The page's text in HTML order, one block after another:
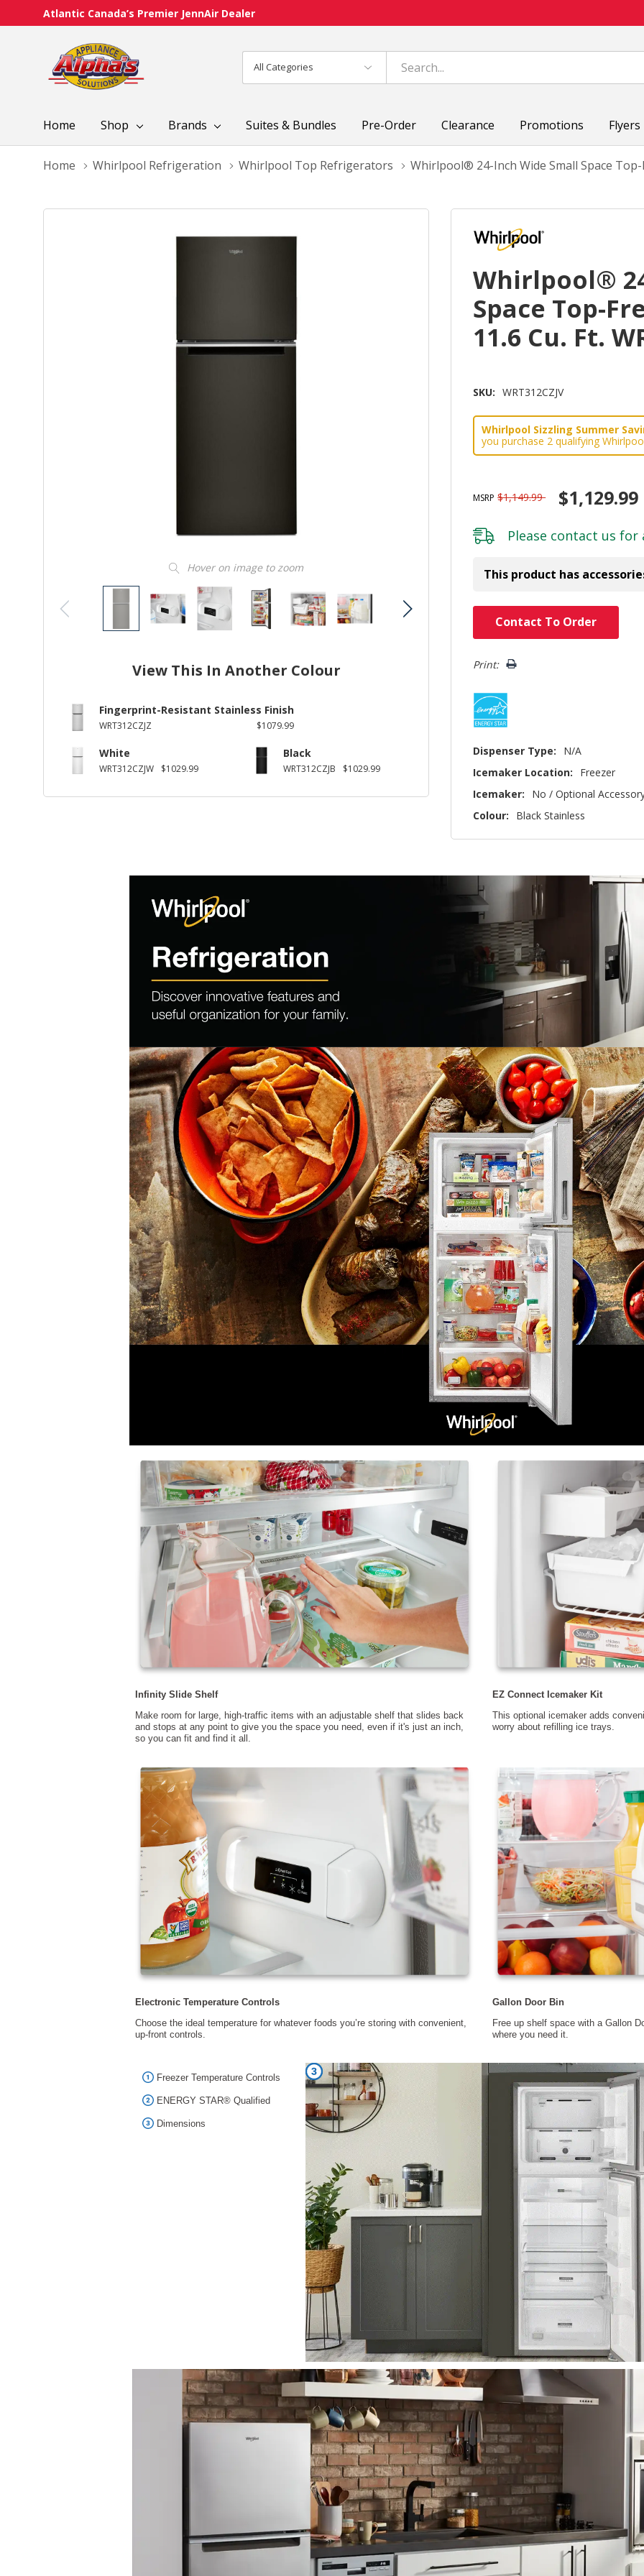
Atlantic Canada’s Premier JennAir Dealer
Categories
Search
Home Shop Brands Suites & Bundles Pre-Order Clearance Promotions Flyers
Home Whirlpool Refrigeration Whirlpool Top Refrigerators Whirlpool® 24-Inch Wide Small Space Top-
Hover on image to zoom
View This In Another Colour
Fingerprint-Resistant Stainless Finish
WRT312CZJZ $1079.99
White
WRT312CZJW $1029.99
Black
WRT312CZJB $1029.99
Whirlpool®
Space Top-
11.6 Cu. Ft.
SKU: WRT312CZJV
Whirlpool Sizzling Summer
you purchase 2 qualifying
MSRP $1,149.99 $1,129.99
Please contact us for
This product has
Contact To Order
Print:
Dispenser Type:
N/A
Icemaker Location:
Freezer
Icemaker:
No / Optional
Colour:
Black Stainless